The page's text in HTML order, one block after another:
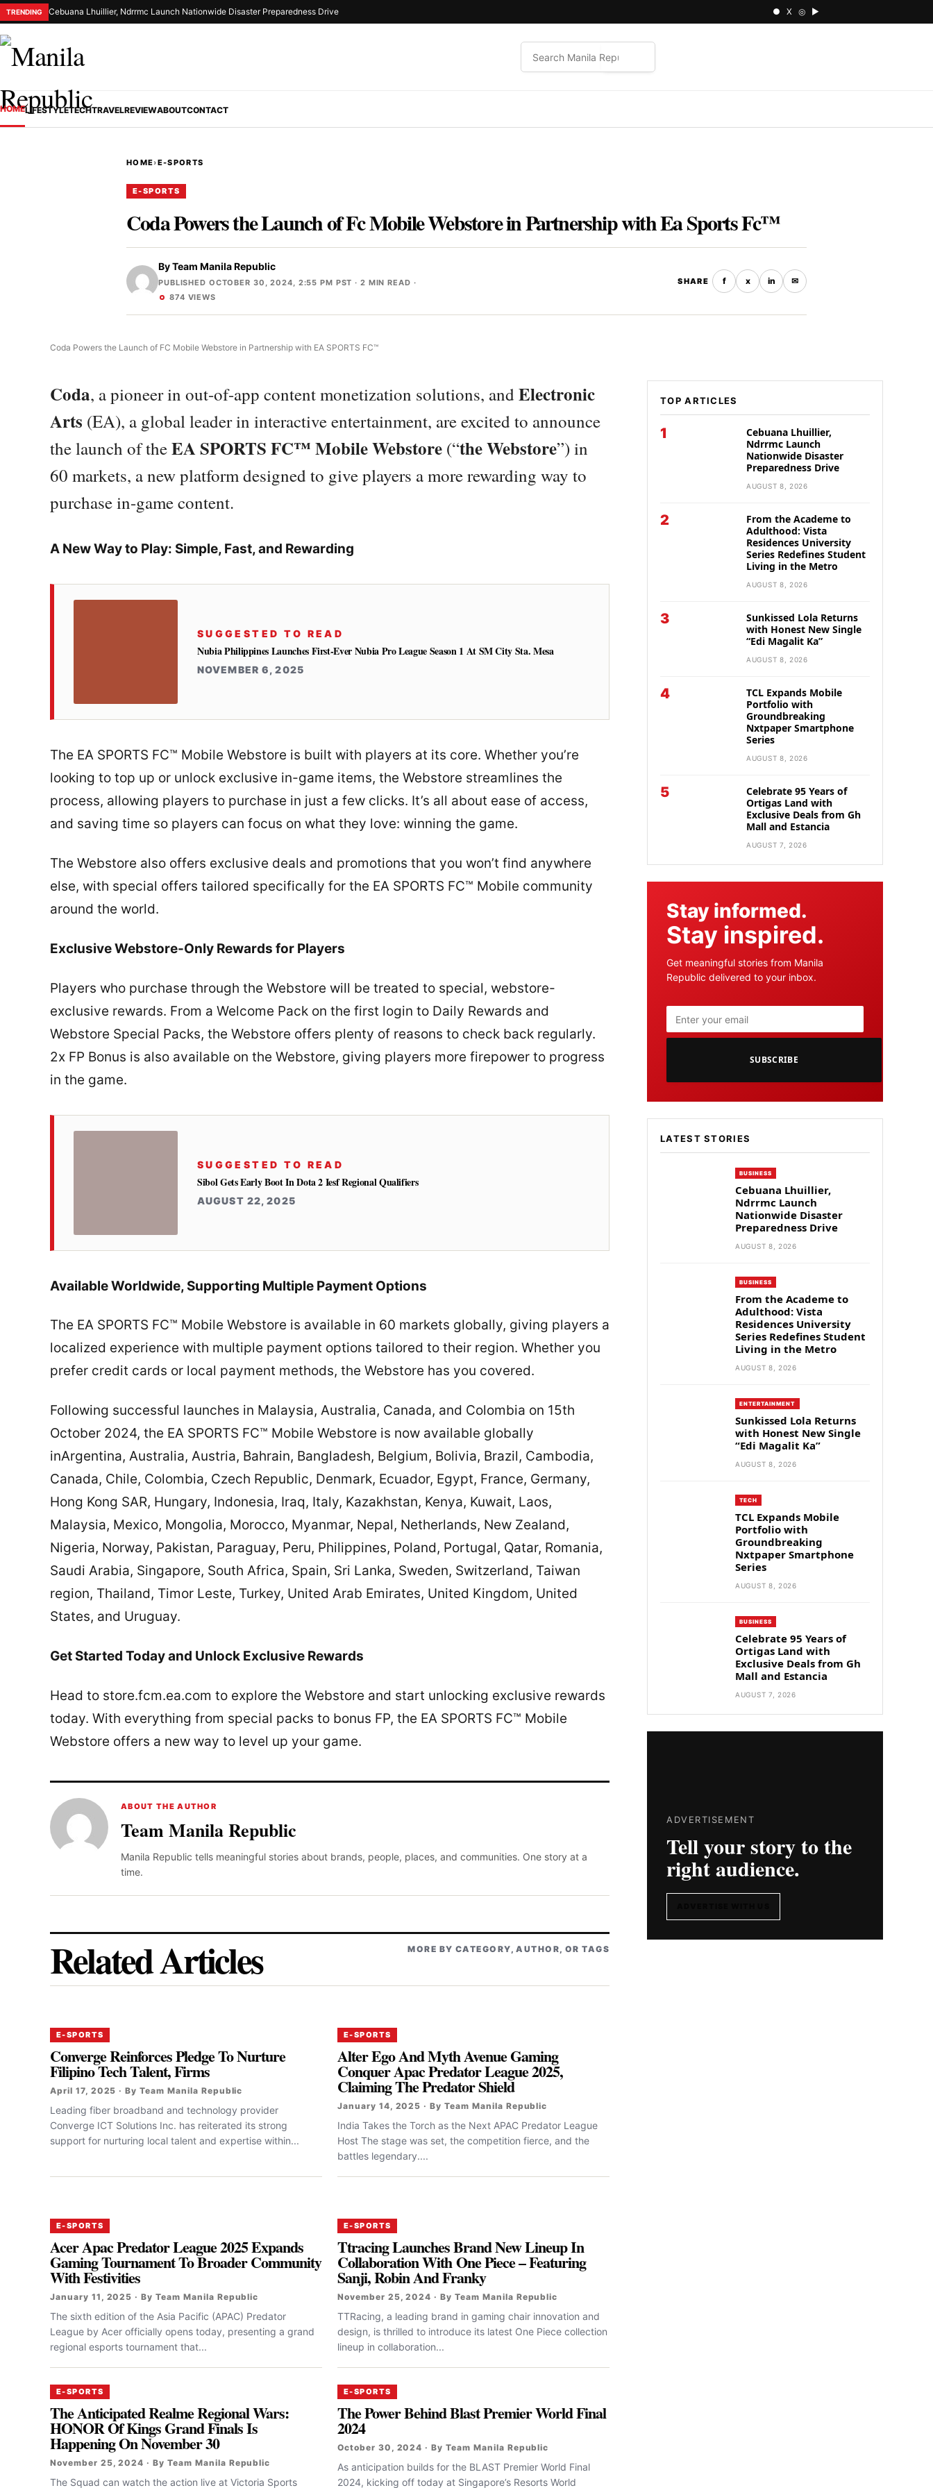
TRENDING Cebuana Lhuillier, Ndrrmc Launch Nationwide Disaster Preparedness Drive ● X ◎ ▶
HOMELIFESTYLETECHTRAVELREVIEWABOUTCONTACT
HOME›E-SPORTS
E-SPORTS
Coda Powers the Launch of Fc Mobile Webstore in Partnership with Ea Sports Fc™
ByTeam Manila Republic
PUBLISHED OCTOBER 30, 2024, 2:55 PM PST · 2 MIN READ ·
874 VIEWS
SHARE f x in ✉
Coda Powers the Launch of FC Mobile Webstore in Partnership with EA SPORTS FC™
Coda, a pioneer in out-of-app content monetization solutions, and Electronic
Arts (EA), a global leader in interactive entertainment, are excited to announce
the launch of theEA SPORTS FC™ Mobile Webstore (“the Webstore”) in
60 markets, a new platform designed to give players a more rewarding way to
purchase in-game content.
A New Way to Play: Simple, Fast, and Rewarding
SUGGESTED TO READ
Nubia Philippines Launches First-Ever Nubia Pro League Season 1 At SM City Sta. Mesa
NOVEMBER 6, 2025
The EA SPORTS FC™ Mobile Webstore is built with players at its core. Whether you’re
looking to top up or unlock exclusive in-game items, the Webstore streamlines the
process, allowing players to purchase in just a few clicks. It’s all about ease of access,
and saving time so players can focus on what they love: winning the game.
The Webstore also offers exclusive deals and promotions that you won’t find anywhere
else, with special offers tailored specifically for the EA SPORTS FC™ Mobile community
around the world.
Exclusive Webstore-Only Rewards for Players
Players who purchase through the Webstore will be treated to special, webstore-
exclusive rewards. From a Welcome Pack on the first login to Daily Rewards and
Webstore Special Packs, the Webstore offers plenty of reasons to check back regularly.
2x FP Bonus is also available on the Webstore, giving players more firepower to progress
in the game.
SUGGESTED TO READ
Sibol Gets Early Boot In Dota 2 Iesf Regional Qualifiers
AUGUST 22, 2025
Available Worldwide, Supporting Multiple Payment Options
The EA SPORTS FC™ Mobile Webstore is available in 60 markets globally, giving players a
localized experience with multiple payment options tailored to their region. Whether you
prefer credit cards or local payment methods, the Webstore has you covered.
Following successful launches in Malaysia, Australia, Canada, and Colombia on 15th
October 2024, the EA SPORTS FC™ Mobile Webstore is now available globally
inArgentina, Australia, Austria, Bahrain, Bangladesh, Belgium, Bolivia, Brazil, Cambodia,
Canada, Chile, Colombia, Czech Republic, Denmark, Ecuador, Egypt, France, Germany,
Hong Kong SAR, Hungary, Indonesia, Iraq, Italy, Kazakhstan, Kenya, Kuwait, Laos,
Malaysia, Mexico, Mongolia, Morocco, Myanmar, Nepal, Netherlands, New Zealand,
Nigeria, Norway, Pakistan, Paraguay, Peru, Philippines, Poland, Portugal, Qatar, Romania,
Saudi Arabia, Singapore, South Africa, Spain, Sri Lanka, Sweden, Switzerland, Taiwan
region, Thailand, Timor Leste, Turkey, United Arab Emirates, United Kingdom, United
States, and Uruguay.
Get Started Today and Unlock Exclusive Rewards
Head to store.fcm.ea.com to explore the Webstore and start unlocking exclusive rewards
today. With everything from special packs to bonus FP, the EA SPORTS FC™ Mobile
Webstore offers a new way to level up your game.
ABOUT THE AUTHOR
Team Manila Republic
Manila Republic tells meaningful stories about brands, people, places, and communities. One story at a
time.
Related Articles MORE BY CATEGORY, AUTHOR, OR TAGS
E-SPORTS
Converge Reinforces Pledge To Nurture
Filipino Tech Talent, Firms
April 17, 2025 · By Team Manila Republic
‎‎Leading fiber broadband and technology provider
Converge ICT Solutions Inc. has reiterated its strong
support for nurturing local talent and expertise within...
E-SPORTS
Alter Ego And Myth Avenue Gaming
Conquer Apac Predator League 2025,
Claiming The Predator Shield
January 14, 2025 · By Team Manila Republic
India Takes the Torch as the Next APAC Predator League
Host The stage was set, the competition fierce, and the
battles legendary....
E-SPORTS
Acer Apac Predator League 2025 Expands
Gaming Tournament To Broader Community
With Festivities
January 11, 2025 · By Team Manila Republic
The sixth edition of the Asia Pacific (APAC) Predator
League by Acer officially opens today, presenting a grand
regional esports tournament that...
E-SPORTS
Ttracing Launches Brand New Lineup In
Collaboration With One Piece – Featuring
Sanji, Robin And Franky
November 25, 2024 · By Team Manila Republic
TTRacing, a leading brand in gaming chair innovation and
design, is thrilled to introduce its latest One Piece collection
lineup in collaboration...
E-SPORTS
The Anticipated Realme Regional Wars:
HONOR Of Kings Grand Finals Is
Happening On November 30
November 25, 2024 · By Team Manila Republic
The Squad can watch the action live at Victoria Sports
E-SPORTS
The Power Behind Blast Premier World Final
2024
October 30, 2024 · By Team Manila Republic
As anticipation builds for the BLAST Premier World Final
2024, kicking off today at Singapore’s Resorts World
TOP ARTICLES
1
Cebuana Lhuillier,
Ndrrmc Launch
Nationwide Disaster
Preparedness Drive
AUGUST 8, 2026
2
From the Academe to
Adulthood: Vista
Residences University
Series Redefines Student
Living in the Metro
AUGUST 8, 2026
3
Sunkissed Lola Returns
with Honest New Single
“Edi Magalit Ka”
AUGUST 8, 2026
4
TCL Expands Mobile
Portfolio with
Groundbreaking
Nxtpaper Smartphone
Series
AUGUST 8, 2026
5
Celebrate 95 Years of
Ortigas Land with
Exclusive Deals from Gh
Mall and Estancia
AUGUST 7, 2026
Stay informed.
Stay inspired.
Get meaningful stories from Manila
Republic delivered to your inbox.
SUBSCRIBE
LATEST STORIES
BUSINESS
Cebuana Lhuillier,
Ndrrmc Launch
Nationwide Disaster
Preparedness Drive
AUGUST 8, 2026
BUSINESS
From the Academe to
Adulthood: Vista
Residences University
Series Redefines Student
Living in the Metro
AUGUST 8, 2026
ENTERTAINMENT
Sunkissed Lola Returns
with Honest New Single
“Edi Magalit Ka”
AUGUST 8, 2026
TECH
TCL Expands Mobile
Portfolio with
Groundbreaking
Nxtpaper Smartphone
Series
AUGUST 8, 2026
BUSINESS
Celebrate 95 Years of
Ortigas Land with
Exclusive Deals from Gh
Mall and Estancia
AUGUST 7, 2026
ADVERTISEMENT
Tell your story to the
right audience.